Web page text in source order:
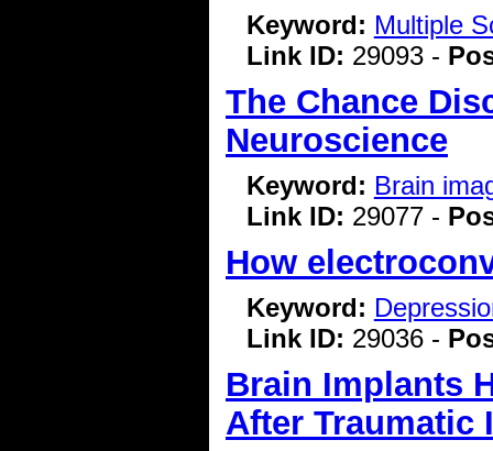
Keyword: Multiple
Link ID: 29093 -
The Chance
Neuroscience
Keyword: Brain
Link ID: 29077 -
How
Keyword:
Link ID: 29036 -
Brain Implants
After Traumatic